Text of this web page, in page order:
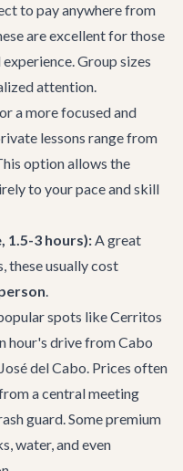
to pay anywhere from
are excellent for those
Group sizes
attention.
a more focused and
lessons range from
option allows the
to your pace and skill
1.5-3 hours):A great
these usually cost
.
spots like Cerritos
hour's drive from Cabo
del Cabo. Prices often
a central meeting
guard. Some premium
water, and even